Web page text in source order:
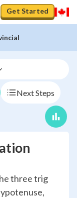
Get Started
Next Steps
three trig